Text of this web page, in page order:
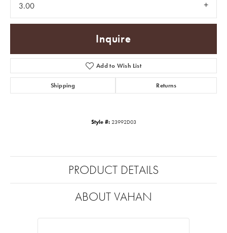
3.00
Inquire
Add to Wish List
Shipping Returns
Style #: 23992D03
PRODUCT DETAILS
ABOUT VAHAN